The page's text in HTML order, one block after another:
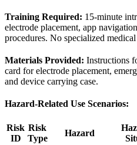
Training Required: 15-minute
electrode placement, app
procedures. No specialized
Materials Provided: Instructions
card for electrode placement,
and device carrying case.
Hazard-Related Use Scenarios:
Risk
ID
Risk
Type
Hazard